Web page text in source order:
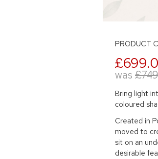
PRODUCT
was
Bring light
coloured
Created in
moved to
sit on an
desirable